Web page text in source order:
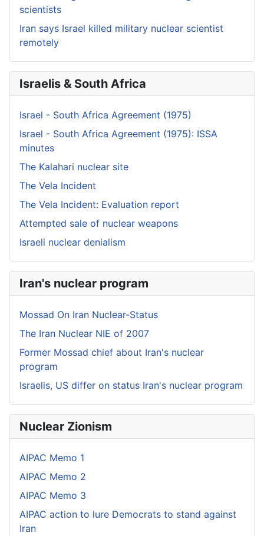
scientists
Iran says Israel killed military nuclear scientist
remotely
Israelis & South Africa
Israel - South Africa Agreement (1975)
Israel - South Africa Agreement (1975): ISSA
minutes
The Kalahari nuclear site
The Vela Incident
The Vela Incident: Evaluation report
Attempted sale of nuclear weapons
Israeli nuclear denialism
Iran's nuclear program
Mossad On Iran Nuclear-Status
The Iran Nuclear NIE of 2007
Former Mossad chief about Iran's nuclear
program
Israelis, US differ on status Iran's nuclear program
Nuclear Zionism
AIPAC Memo 1
AIPAC Memo 2
AIPAC Memo 3
AIPAC action to lure Democrats to stand against
Iran